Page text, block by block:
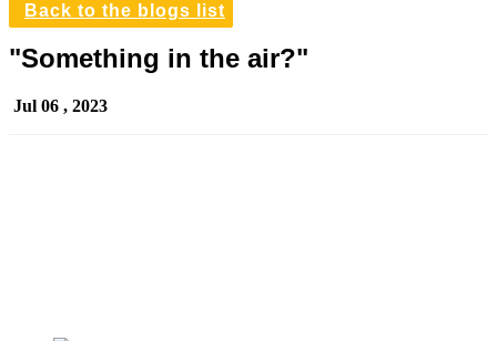
Back to the blogs list
"Something in the air?"
Jul 06 , 2023